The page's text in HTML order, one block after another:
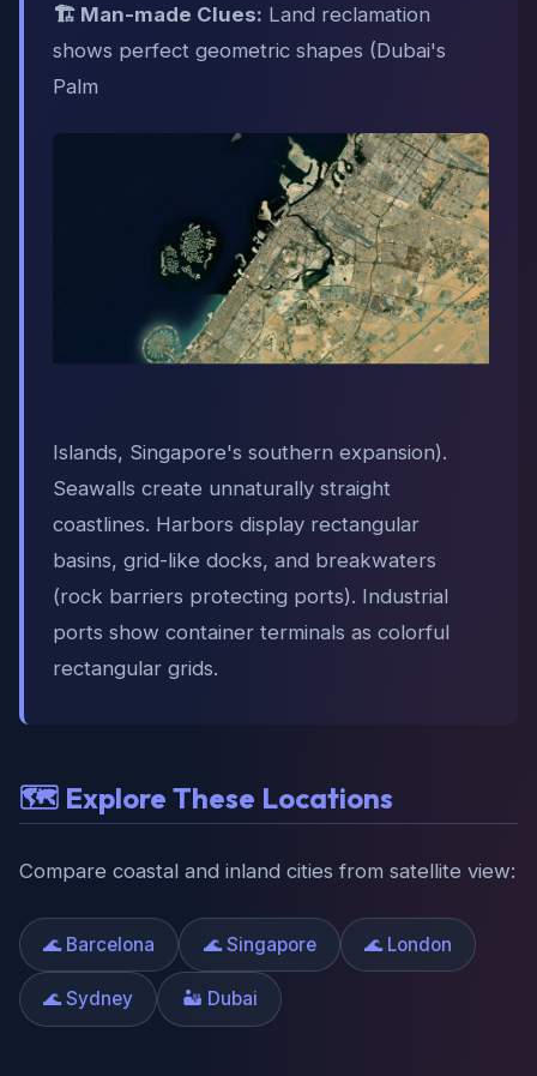
🏗️ Man-made Clues: Land reclamation
shows perfect geometric shapes (Dubai's
Palm
Islands, Singapore's southern expansion).
Seawalls create unnaturally straight
coastlines. Harbors display rectangular
basins, grid-like docks, and breakwaters
(rock barriers protecting ports). Industrial
ports show container terminals as colorful
rectangular grids.
🗺️ Explore These Locations
Compare coastal and inland cities from satellite view:
🌊 Barcelona 🌊 Singapore 🌊 London
🌊 Sydney 🏜️ Dubai